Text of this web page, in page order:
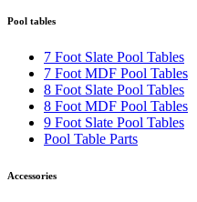
Pool tables
7 Foot Slate Pool Tables
7 Foot MDF Pool Tables
8 Foot Slate Pool Tables
8 Foot MDF Pool Tables
9 Foot Slate Pool Tables
Pool Table Parts
Accessories